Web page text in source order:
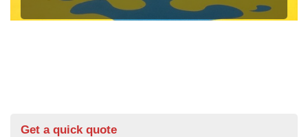
Get a quick quote